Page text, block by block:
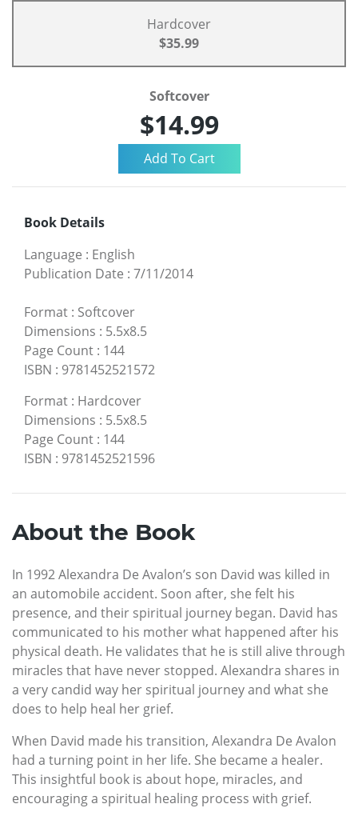
Hardcover
$35.99
Softcover
$14.99
Book Details
Language : English
Publication Date : 7/11/2014
Format : Softcover
Dimensions : 5.5x8.5
Page Count : 144
ISBN : 9781452521572
Format : Hardcover
Dimensions : 5.5x8.5
Page Count : 144
ISBN : 9781452521596
About the Book
In 1992 Alexandra De Avalon’s son David was killed in
an automobile accident. Soon after, she felt his
presence, and their spiritual journey began. David has
communicated to his mother what happened after his
physical death. He validates that he is still alive through
miracles that have never stopped. Alexandra shares in
a very candid way her spiritual journey and what she
does to help heal her grief.
When David made his transition, Alexandra De Avalon
had a turning point in her life. She became a healer.
This insightful book is about hope, miracles, and
encouraging a spiritual healing process with grief.